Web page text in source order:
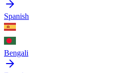
Spanish
Bengali